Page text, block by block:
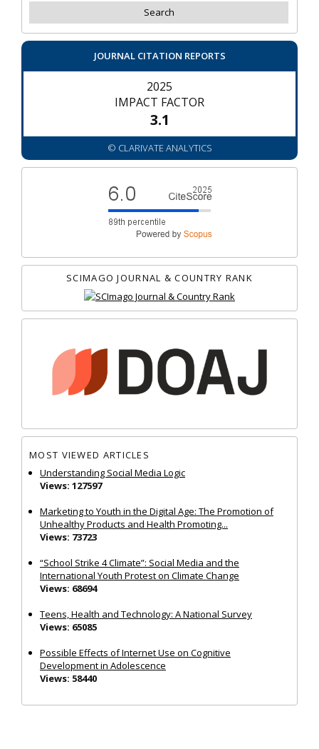
JOURNAL CITATION REPORTS
2025
IMPACT FACTOR
3.1
© CLARIVATE ANALYTICS
SCIMAGO JOURNAL & COUNTRY RANK
MOST VIEWED ARTICLES
Understanding Social Media Logic
Views: 127597
Marketing to Youth in the Digital Age: The Promotion of
Unhealthy Products and Health Promoting...
Views: 73723
“School Strike 4 Climate”: Social Media and the
International Youth Protest on Climate Change
Views: 68694
Teens, Health and Technology: A National Survey
Views: 65085
Possible Effects of Internet Use on Cognitive
Development in Adolescence
Views: 58440